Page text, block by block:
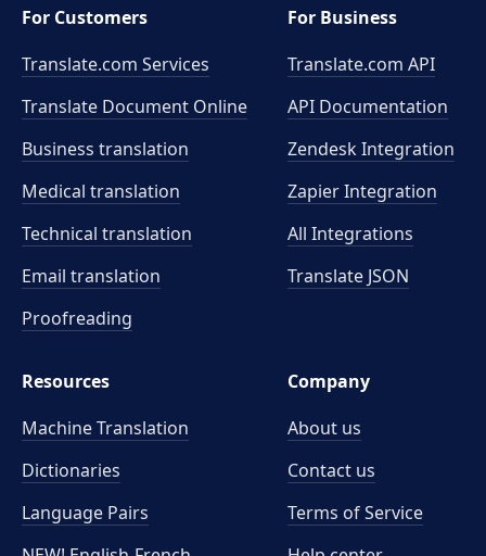
For Customers
Translate.com Services
Translate Document Online
Business translation
Medical translation
Technical translation
Email translation
Proofreading
For Business
Translate.com API
API Documentation
Zendesk Integration
Zapier Integration
All Integrations
Translate JSON
Resources
Machine Translation
Dictionaries
Language Pairs
Company
About us
Contact us
Terms of Service